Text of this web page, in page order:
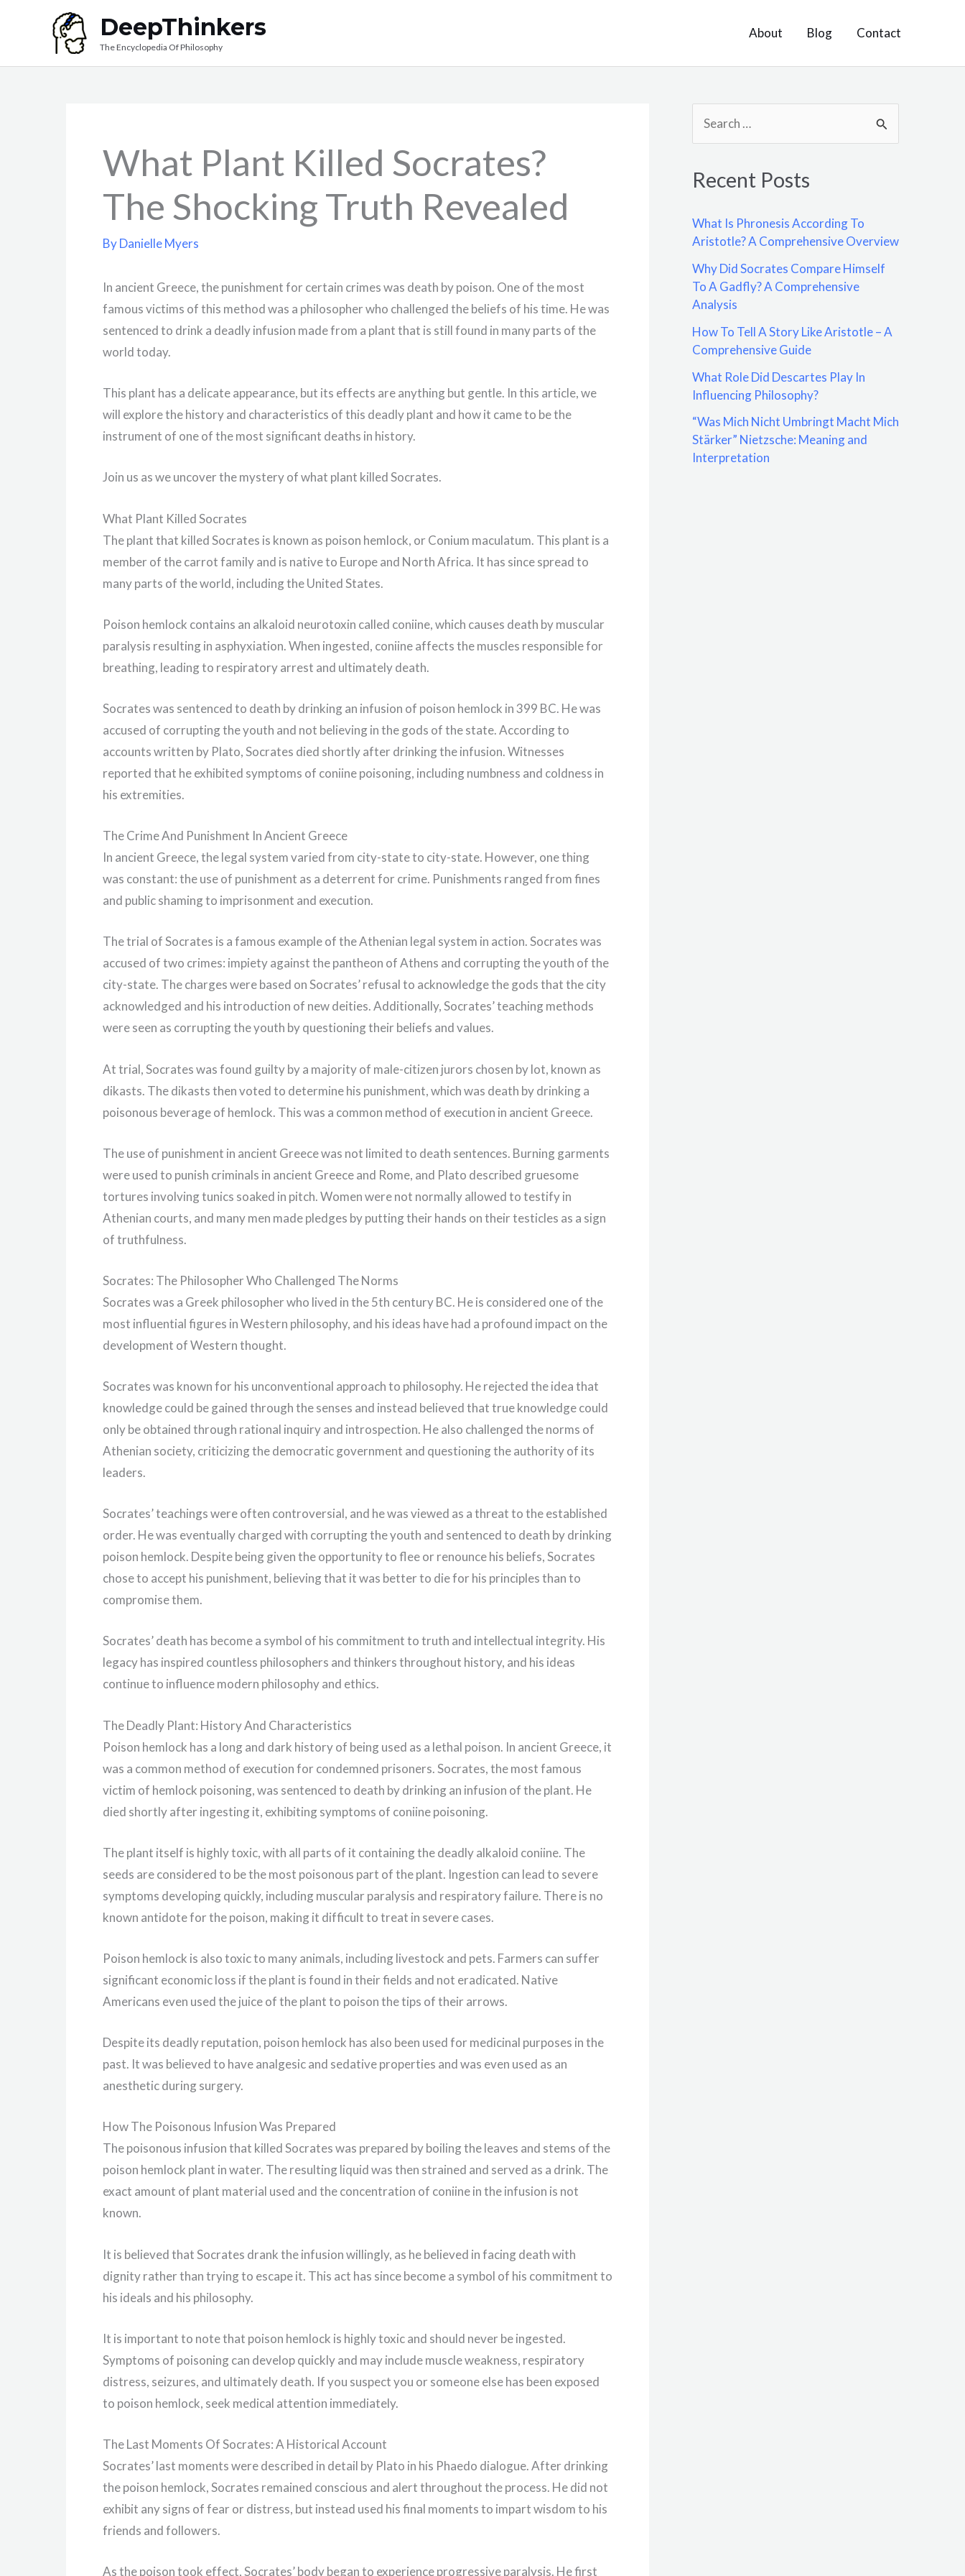
DeepThinkers
The Encyclopedia Of Philosophy
About Blog Contact
What Plant Killed Socrates?
The Shocking Truth Revealed
ByDanielle Myers
In ancient Greece, the punishment for certain crimes was death by poison. One of the most
famous victims of this method was a philosopher who challenged the beliefs of his time. He was
sentenced to drink a deadly infusion made from a plant that is still found in many parts of the
world today.
This plant has a delicate appearance, but its effects are anything but gentle. In this article, we
will explore the history and characteristics of this deadly plant and how it came to be the
instrument of one of the most significant deaths in history.
Join us as we uncover the mystery of what plant killed Socrates.
What Plant Killed Socrates
The plant that killed Socrates is known as poison hemlock, or Conium maculatum. This plant is a
member of the carrot family and is native to Europe and North Africa. It has since spread to
many parts of the world, including the United States.
Poison hemlock contains an alkaloid neurotoxin called coniine, which causes death by muscular
paralysis resulting in asphyxiation. When ingested, coniine affects the muscles responsible for
breathing, leading to respiratory arrest and ultimately death.
Socrates was sentenced to death by drinking an infusion of poison hemlock in 399 BC. He was
accused of corrupting the youth and not believing in the gods of the state. According to
accounts written by Plato, Socrates died shortly after drinking the infusion. Witnesses
reported that he exhibited symptoms of coniine poisoning, including numbness and coldness in
his extremities.
The Crime And Punishment In Ancient Greece
In ancient Greece, the legal system varied from city-state to city-state. However, one thing
was constant: the use of punishment as a deterrent for crime. Punishments ranged from fines
and public shaming to imprisonment and execution.
The trial of Socrates is a famous example of the Athenian legal system in action. Socrates was
accused of two crimes: impiety against the pantheon of Athens and corrupting the youth of the
city-state. The charges were based on Socrates’ refusal to acknowledge the gods that the city
acknowledged and his introduction of new deities. Additionally, Socrates’ teaching methods
were seen as corrupting the youth by questioning their beliefs and values.
At trial, Socrates was found guilty by a majority of male-citizen jurors chosen by lot, known as
dikasts. The dikasts then voted to determine his punishment, which was death by drinking a
poisonous beverage of hemlock. This was a common method of execution in ancient Greece.
The use of punishment in ancient Greece was not limited to death sentences. Burning garments
were used to punish criminals in ancient Greece and Rome, and Plato described gruesome
tortures involving tunics soaked in pitch. Women were not normally allowed to testify in
Athenian courts, and many men made pledges by putting their hands on their testicles as a sign
of truthfulness.
Socrates: The Philosopher Who Challenged The Norms
Socrates was a Greek philosopher who lived in the 5th century BC. He is considered one of the
most influential figures in Western philosophy, and his ideas have had a profound impact on the
development of Western thought.
Socrates was known for his unconventional approach to philosophy. He rejected the idea that
knowledge could be gained through the senses and instead believed that true knowledge could
only be obtained through rational inquiry and introspection. He also challenged the norms of
Athenian society, criticizing the democratic government and questioning the authority of its
leaders.
Socrates’ teachings were often controversial, and he was viewed as a threat to the established
order. He was eventually charged with corrupting the youth and sentenced to death by drinking
poison hemlock. Despite being given the opportunity to flee or renounce his beliefs, Socrates
chose to accept his punishment, believing that it was better to die for his principles than to
compromise them.
Socrates’ death has become a symbol of his commitment to truth and intellectual integrity. His
legacy has inspired countless philosophers and thinkers throughout history, and his ideas
continue to influence modern philosophy and ethics.
The Deadly Plant: History And Characteristics
Poison hemlock has a long and dark history of being used as a lethal poison. In ancient Greece, it
was a common method of execution for condemned prisoners. Socrates, the most famous
victim of hemlock poisoning, was sentenced to death by drinking an infusion of the plant. He
died shortly after ingesting it, exhibiting symptoms of coniine poisoning.
The plant itself is highly toxic, with all parts of it containing the deadly alkaloid coniine. The
seeds are considered to be the most poisonous part of the plant. Ingestion can lead to severe
symptoms developing quickly, including muscular paralysis and respiratory failure. There is no
known antidote for the poison, making it difficult to treat in severe cases.
Poison hemlock is also toxic to many animals, including livestock and pets. Farmers can suffer
significant economic loss if the plant is found in their fields and not eradicated. Native
Americans even used the juice of the plant to poison the tips of their arrows.
Despite its deadly reputation, poison hemlock has also been used for medicinal purposes in the
past. It was believed to have analgesic and sedative properties and was even used as an
anesthetic during surgery.
How The Poisonous Infusion Was Prepared
The poisonous infusion that killed Socrates was prepared by boiling the leaves and stems of the
poison hemlock plant in water. The resulting liquid was then strained and served as a drink. The
exact amount of plant material used and the concentration of coniine in the infusion is not
known.
It is believed that Socrates drank the infusion willingly, as he believed in facing death with
dignity rather than trying to escape it. This act has since become a symbol of his commitment to
his ideals and his philosophy.
It is important to note that poison hemlock is highly toxic and should never be ingested.
Symptoms of poisoning can develop quickly and may include muscle weakness, respiratory
distress, seizures, and ultimately death. If you suspect you or someone else has been exposed
to poison hemlock, seek medical attention immediately.
The Last Moments Of Socrates: A Historical Account
Socrates’ last moments were described in detail by Plato in his Phaedo dialogue. After drinking
the poison hemlock, Socrates remained conscious and alert throughout the process. He did not
exhibit any signs of fear or distress, but instead used his final moments to impart wisdom to his
friends and followers.
As the poison took effect, Socrates’ body began to experience progressive paralysis. He first
r
h
f
o
r
:
Recent Posts
What Is Phronesis According To
Aristotle? A Comprehensive Overview
Why Did Socrates Compare Himself
To A Gadfly? A Comprehensive
Analysis
How To Tell A Story Like Aristotle – A
Comprehensive Guide
What Role Did Descartes Play In
Influencing Philosophy?
“Was Mich Nicht Umbringt Macht Mich
Stärker” Nietzsche: Meaning and
Interpretation